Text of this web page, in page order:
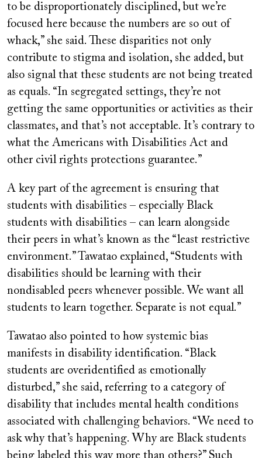
to be disproportionately disciplined, but we’re
focused here because the numbers are so out of
whack,” she said. These disparities not only
contribute to stigma and isolation, she added, but
also signal that these students are not being treated
as equals. “In segregated settings, they’re not
getting the same opportunities or activities as their
classmates, and that’s not acceptable. It’s contrary to
what the Americans with Disabilities Act and
other civil rights protections guarantee.”
A key part of the agreement is ensuring that
students with disabilities – especially Black
students with disabilities – can learn alongside
their peers in what’s known as the “least restrictive
environment.” Tawatao explained, “Students with
disabilities should be learning with their
nondisabled peers whenever possible. We want all
students to learn together. Separate is not equal.”
Tawatao also pointed to how systemic bias
manifests in disability identification. “Black
students are overidentified as emotionally
disturbed,” she said, referring to a category of
disability that includes mental health conditions
associated with challenging behaviors. “We need to
ask why that’s happening. Why are Black students
being labeled this way more than others?” Such